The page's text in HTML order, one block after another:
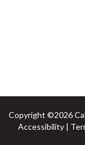
Copyright ©2026
Accessibility |